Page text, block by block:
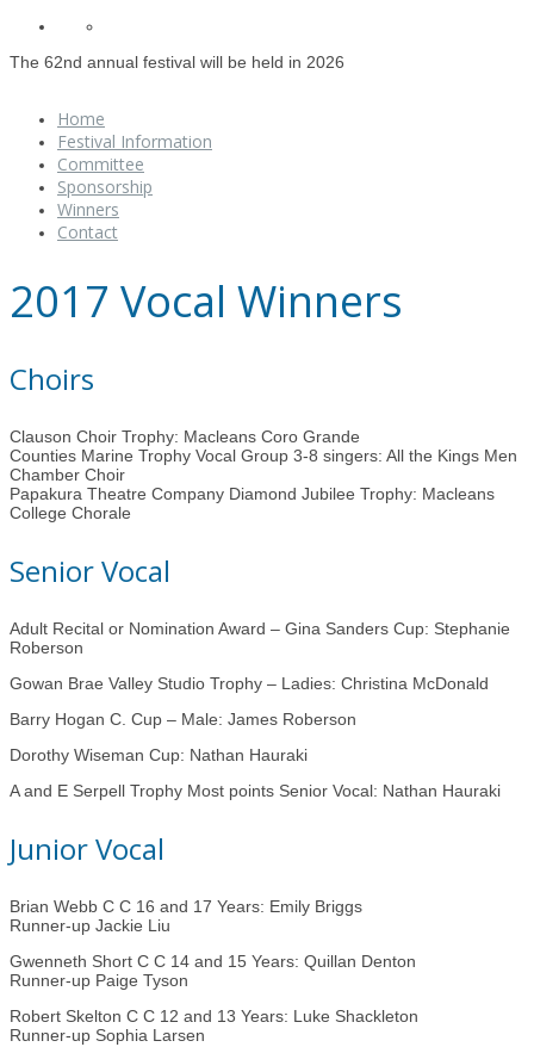
The 62nd annual festival will be held in 2026
Home
Festival Information
Committee
Sponsorship
Winners
Contact
2017 Vocal Winners
Choirs
Clauson Choir Trophy: Macleans Coro Grande
Counties Marine Trophy Vocal Group 3-8 singers: All the Kings Men
Chamber Choir
Papakura Theatre Company Diamond Jubilee Trophy: Macleans
College Chorale
Senior Vocal
Adult Recital or Nomination Award – Gina Sanders Cup: Stephanie
Roberson
Gowan Brae Valley Studio Trophy – Ladies: Christina McDonald
Barry Hogan C. Cup – Male: James Roberson
Dorothy Wiseman Cup: Nathan Hauraki
A and E Serpell Trophy Most points Senior Vocal: Nathan Hauraki
Junior Vocal
Brian Webb C C 16 and 17 Years: Emily Briggs
Runner-up Jackie Liu
Gwenneth Short C C 14 and 15 Years: Quillan Denton
Runner-up Paige Tyson
Robert Skelton C C 12 and 13 Years: Luke Shackleton
Runner-up Sophia Larsen